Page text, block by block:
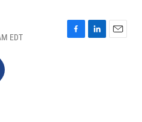
EDT
F
L
E